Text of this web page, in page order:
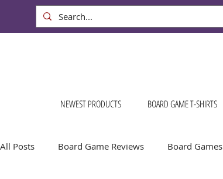
NEWEST PRODUCTS BOARD GAME T-SHIRTS
All Posts Board Game Reviews Board Games